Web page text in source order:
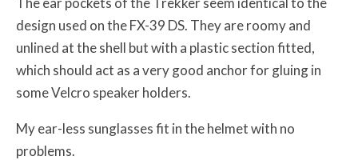
design used on the FX-39 DS. They are roomy and
unlined at the shell but with a plastic section fitted,
which should act as a very good anchor for gluing in
some Velcro speaker holders.
My ear-less sunglasses fit in the helmet with no
problems.